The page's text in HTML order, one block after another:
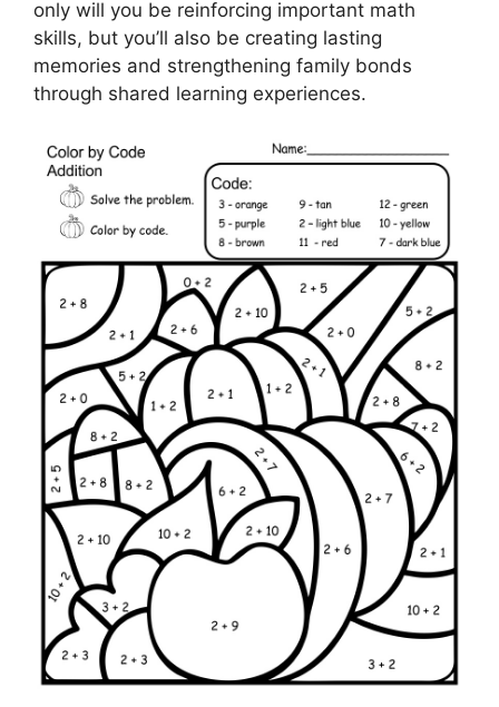
only will you be reinforcing important math
skills, but you’ll also be creating lasting
memories and strengthening family bonds
through shared learning experiences.